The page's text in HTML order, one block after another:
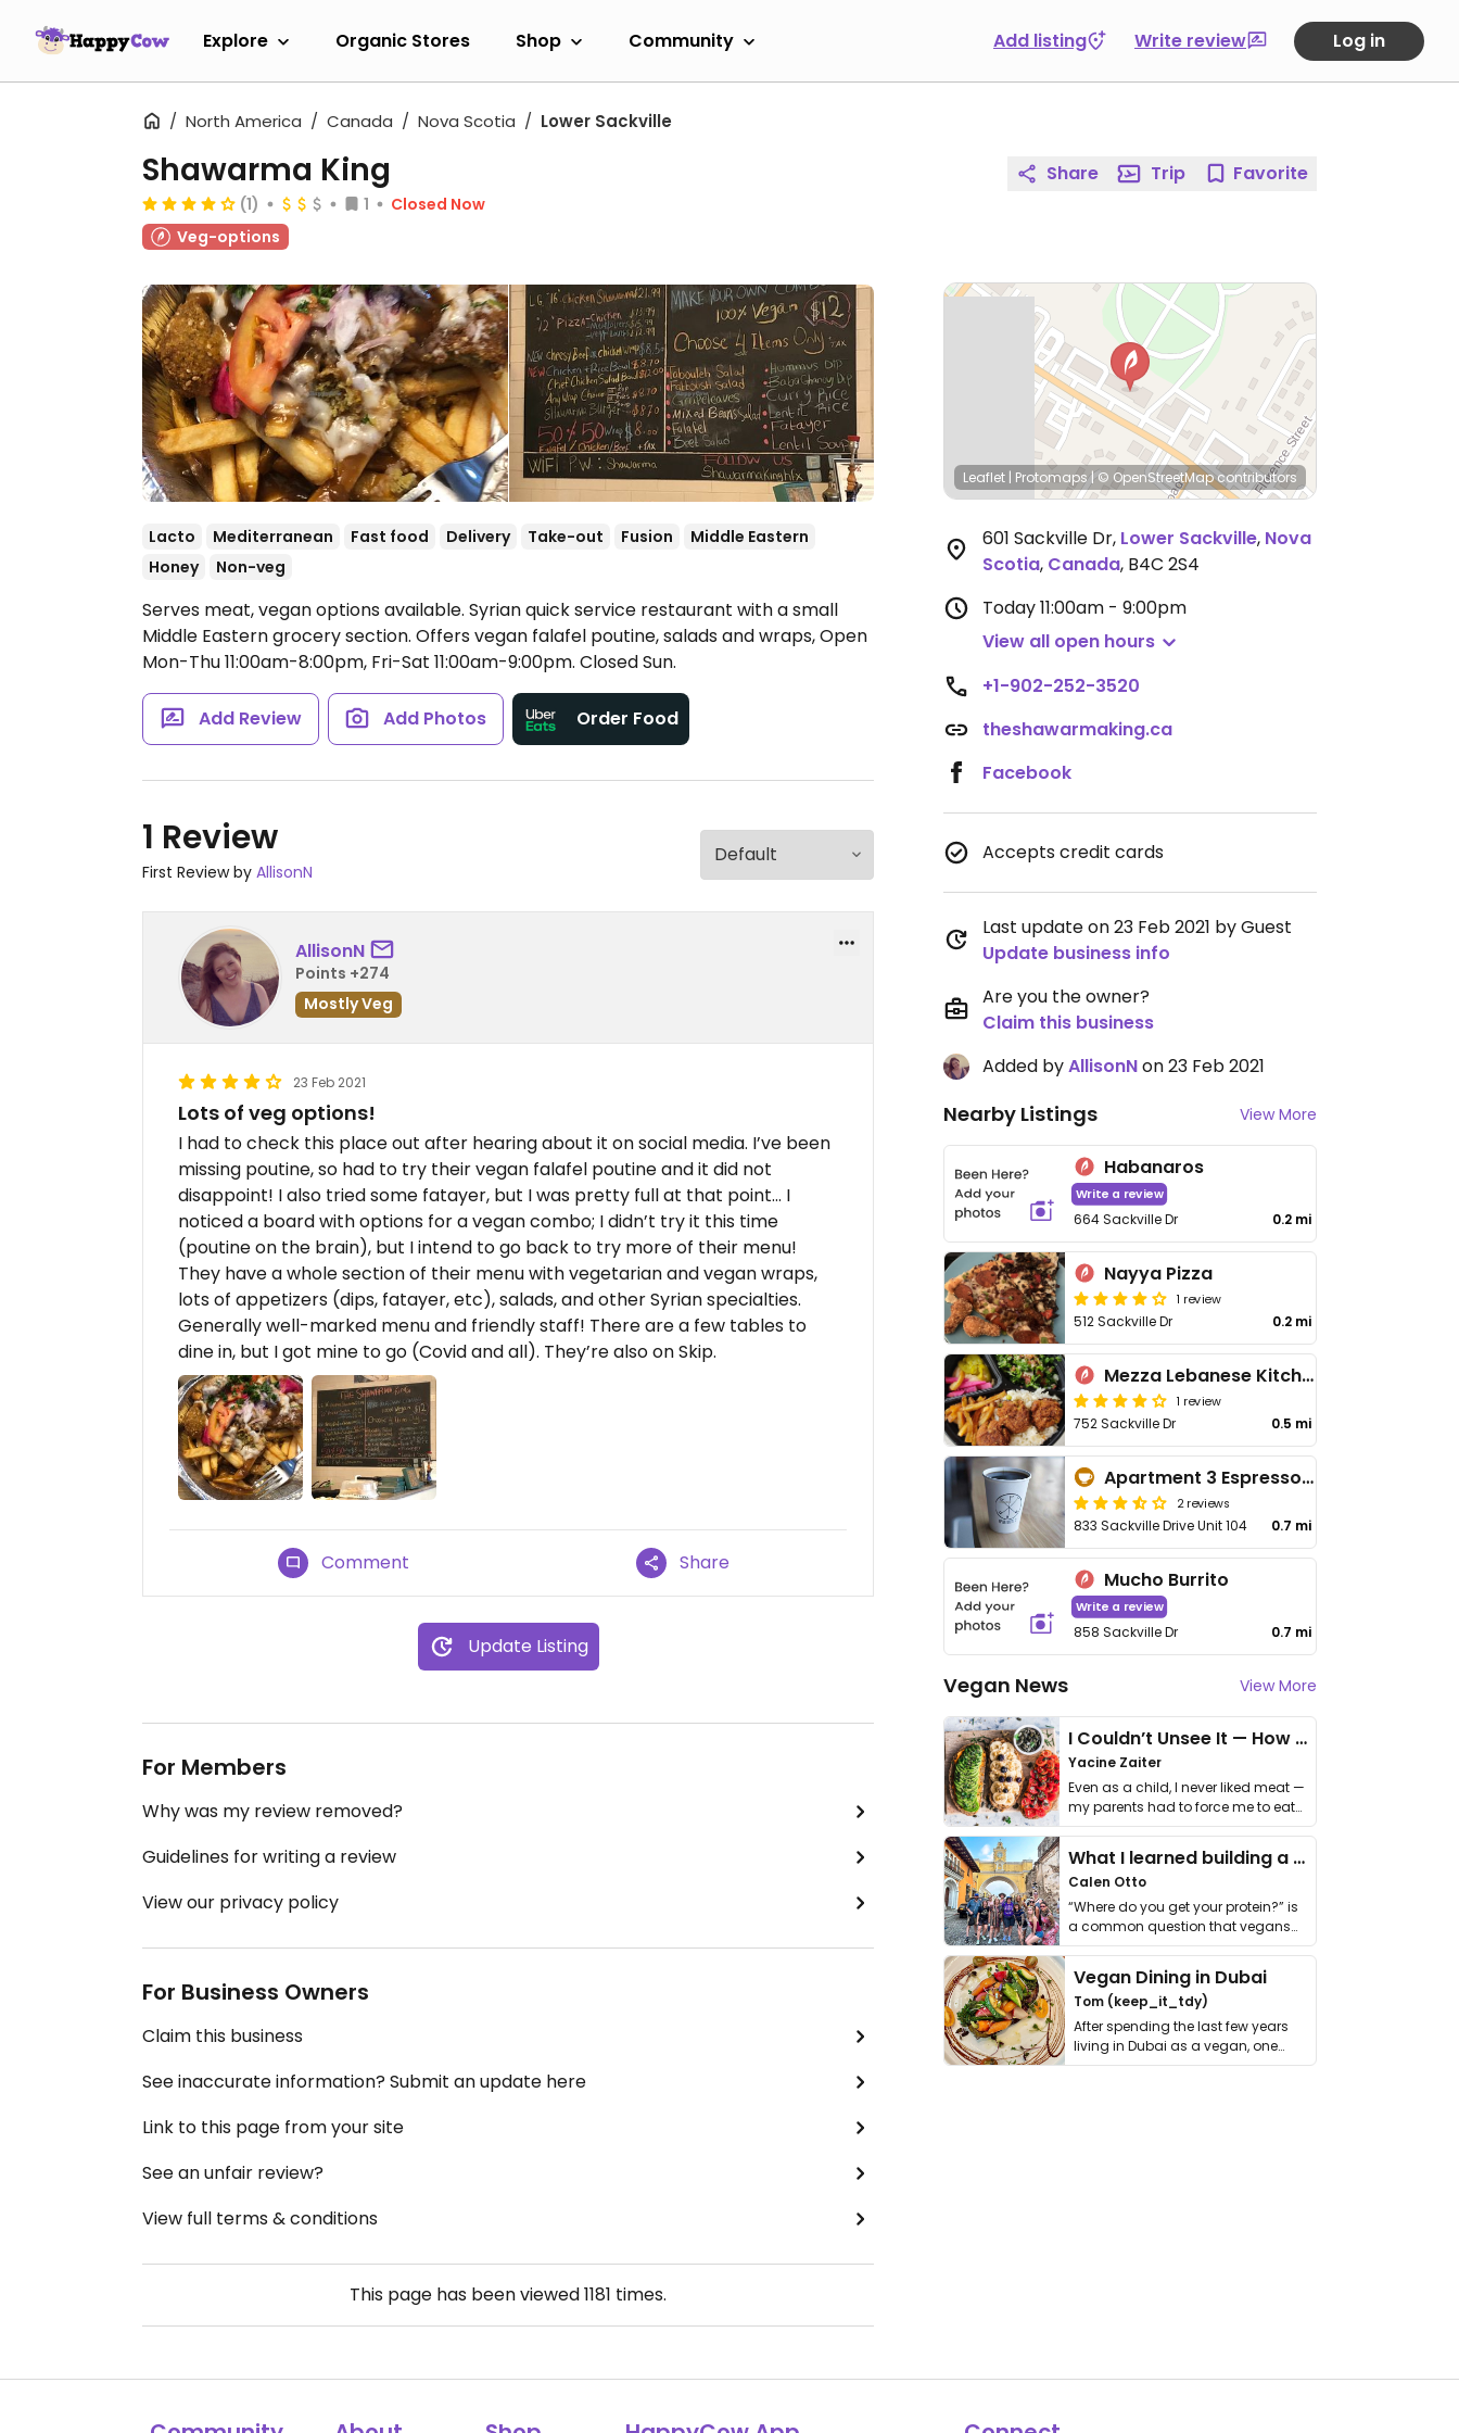
Explore Organic Stores Shop Community Add listing Write review Log in
North America Canada Nova Scotia Lower Sackville
Shawarma King
(1) 1
Closed Now
Veg-options
Lacto Mediterranean Fast food Delivery Take-out Fusion
Middle Eastern
Honey
Non-veg
Serves meat, vegan options available. Syrian quick service restaurant with a small
Middle Eastern grocery section. Offers vegan falafel poutine, salads and wraps,Open
Mon-Thu 11:00am-8:00pm, Fri-Sat 11:00am-9:00pm. Closed Sun.
Add Review Add Photos Order Food
1 Review
First Review by AllisonN
AllisonN
Points +274
Mostly Veg
23 Feb 2021
Lots of veg options!
I had to check this place out after hearing about it on social media. I’ve been
missing poutine, so had to try their vegan falafel poutine and it did not
disappoint! I also tried some fatayer, but I was pretty full at that point... I
noticed a board with options for a vegan combo; I didn’t try it this time
(poutine on the brain), but I intend to go back to try more of their menu!
They have a whole section of their menu with vegetarian and vegan wraps,
lots of appetizers (dips, fatayer, etc), salads, and other Syrian specialties.
Generally well-marked menu and friendly staff! There are a few tables to
dine in, but I got mine to go (Covid and all). They’re also on Skip.
Comment Share
Update Listing
For Members
Why was my review removed?
Guidelines for writing a review
View our privacy policy
For Business Owners
Claim this business
See inaccurate information? Submit an update here
Link to this page from your site
See an unfair review?
View full terms & conditions
This page has been viewed1181 times.
Share Trip Favorite
Leaflet | Protomaps|© OpenStreetMapcontributors
601 Sackville Dr, Lower Sackville, Nova
Scotia, Canada, B4C 2S4
Today11:00am - 9:00pm
View all open hours
+1-902-252-3520
theshawarmaking.ca
Facebook
Accepts credit cards
Last update on 23 Feb 2021 by Guest
Update business info
Are you the owner?
Claim this business
Added byAllisonNon 23 Feb 2021
Nearby Listings View More
Habanaros
Write a review
664 Sackville Dr 0.2 mi
Nayya Pizza
1 review
512 Sackville Dr 0.2 mi
Mezza Lebanese Kitchen
1 review
752 Sackville Dr 0.5 mi
Apartment 3 Espresso Bar
2 reviews
833 Sackville Drive Unit 104 0.7 mi
Mucho Burrito
Write a review
858 Sackville Dr 0.7 mi
Vegan News View More
I Couldn’t Unsee It — How Thailand Turned My Beliefs Into Action⁠
Yacine Zaiter
Even as a child, I never liked meat —
my parents had to force me to eat
it. I …
What I learned building a queer vegan travel brand
Calen Otto
“Where do you get your protein?” is
a common question that vegans
get asked. …
Vegan Dining in Dubai
Tom (keep_it_tdy)
After spending the last few years
living in Dubai as a vegan, one
thing has …